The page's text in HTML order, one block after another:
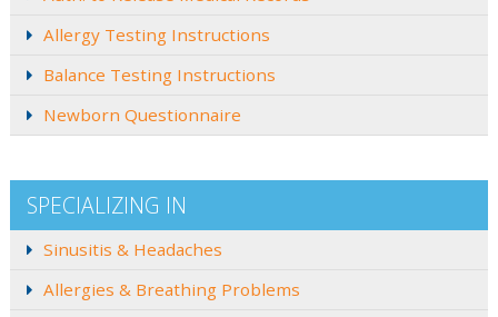
Allergy Testing Instructions
Balance Testing Instructions
Newborn Questionnaire
SPECIALIZING IN
Sinusitis & Headaches
Allergies & Breathing Problems